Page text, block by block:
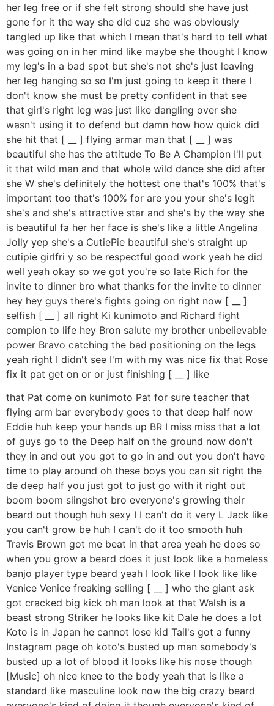
her leg free or if she felt strong should she have just
gone for it the way she did cuz she was obviously
tangled up like that which I mean that's hard to tell what
was going on in her mind like maybe she thought I know
my leg's in a bad spot but she's not she's just leaving
her leg hanging so so I'm just going to keep it there I
don't know she must be pretty confident in that see
that girl's right leg was just like dangling over she
wasn't using it to defend but damn how how quick did
she hit that [ __ ] flying armar man that [ __ ] was
beautiful she has the attitude To Be A Champion I'll put
it that wild man and that whole wild dance she did after
she W she's definitely the hottest one that's 100% that's
important too that's 100% for are you your she's legit
she's and she's attractive star and she's by the way she
is beautiful fa her her face is she's like a little Angelina
Jolly yep she's a CutiePie beautiful she's straight up
cutipie girlfri y so be respectful good work yeah he did
well yeah okay so we got you're so late Rich for the
invite to dinner bro what thanks for the invite to dinner
hey hey guys there's fights going on right now [ __ ]
selfish [ __ ] all right Ki kunimoto and Richard fight
compion to life hey Bron salute my brother unbelievable
power Bravo catching the bad positioning on the legs
yeah right I didn't see I'm with my was nice fix that Rose
fix it pat get on or or just finishing [ __ ] like
that Pat come on kunimoto Pat for sure teacher that
flying arm bar everybody goes to that deep half now
Eddie huh keep your hands up BR I miss miss that a lot
of guys go to the Deep half on the ground now don't
they in and out you got to go in and out you don't have
time to play around oh these boys you can sit right the
de deep half you just got to just go with it right out
boom boom slingshot bro everyone's growing their
beard out though huh sexy I I can't do it very L Jack like
you can't grow be huh I can't do it too smooth huh
Travis Brown got me beat in that area yeah he does so
when you grow a beard does it just look like a homeless
banjo player type beard yeah I look like I look like like
Venice Venice freaking selling [ __ ] who the giant ask
got cracked big kick oh man look at that Walsh is a
beast strong Striker he looks like kit Dale he does a lot
Koto is in Japan he cannot lose kid Tail's got a funny
Instagram page oh koto's busted up man somebody's
busted up a lot of blood it looks like his nose though
[Music] oh nice knee to the body yeah that is like a
standard like masculine look now the big crazy beard